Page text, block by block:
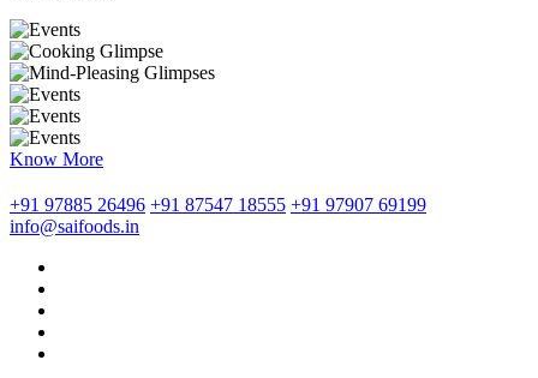
Know More
+91 97885 26496 +91 87547 18555 +91 97907 69199
info@saifoods.in